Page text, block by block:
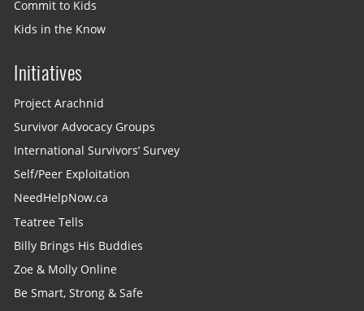
Commit to Kids
Kids in the Know
Initiatives
Project Arachnid
Survivor Advocacy Groups
International Survivors’ Survey
Self/Peer Exploitation
NeedHelpNow.ca
Teatree Tells
Billy Brings His Buddies
Zoe & Molly Online
Be Smart, Strong & Safe